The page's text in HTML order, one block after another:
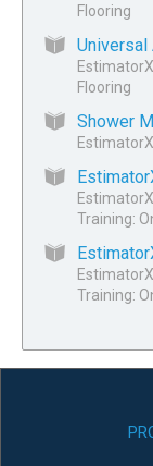
Flooring
Flooring
Shower
Training:
Training: